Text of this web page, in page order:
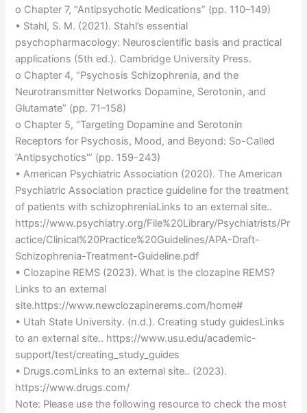
o Chapter 7, “Antipsychotic Medications” (pp. 110–149)
• Stahl, S. M. (2021). Stahl’s essential
psychopharmacology: Neuroscientific basis and practical
applications (5th ed.). Cambridge University Press.
o Chapter 4, “Psychosis Schizophrenia, and the
Neurotransmitter Networks Dopamine, Serotonin, and
Glutamate” (pp. 71–158)
o Chapter 5, “Targeting Dopamine and Serotonin
Receptors for Psychosis, Mood, and Beyond: So-Called
‘Antipsychotics'” (pp. 159-243)
• American Psychiatric Association (2020). The American
Psychiatric Association practice guideline for the treatment
of patients with schizophreniaLinks to an external site..
https://www.psychiatry.org/File%20Library/Psychiatrists/Pr
actice/Clinical%20Practice%20Guidelines/APA-Draft-
Schizophrenia-Treatment-Guideline.pdf
• Clozapine REMS (2023). What is the clozapine REMS?
Links to an external
site.https://www.newclozapinerems.com/home#
• Utah State University. (n.d.). Creating study guidesLinks
to an external site.. https://www.usu.edu/academic-
support/test/creating_study_guides
• Drugs.comLinks to an external site.. (2023).
https://www.drugs.com/
Note: Please use the following resource to check the most